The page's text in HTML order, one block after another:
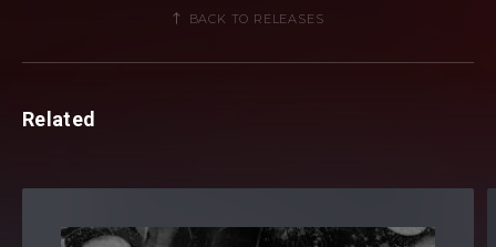
BACK TO RELEASES
Related